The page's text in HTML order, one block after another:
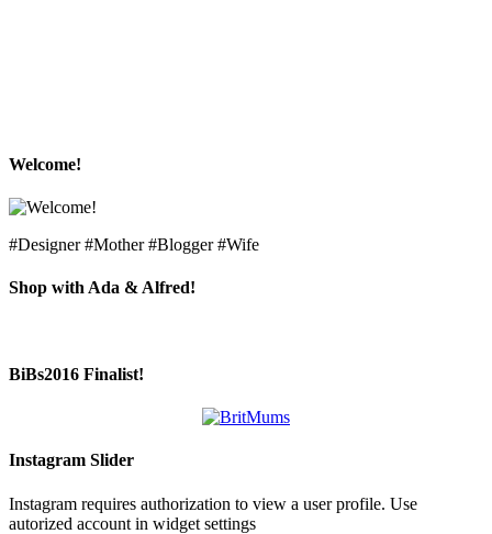
Welcome!
#Designer #Mother #Blogger #Wife
Shop with Ada & Alfred!
BiBs2016 Finalist!
Instagram Slider
Instagram requires authorization to view a user profile. Use
autorized account in widget settings